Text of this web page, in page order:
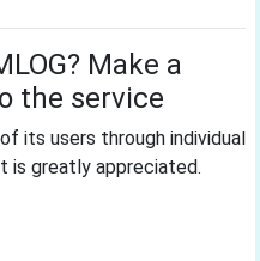
Make a
the service
its users through individual
is greatly appreciated.